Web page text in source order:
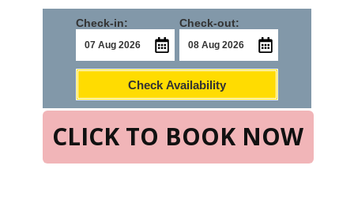
CLICK TO BOOK NOW
Check-in: Check-out:
Check Availability